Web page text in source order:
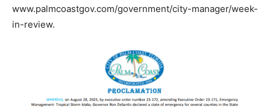
www.palmcoastgov.com/government/city-manager/week-
in-review.